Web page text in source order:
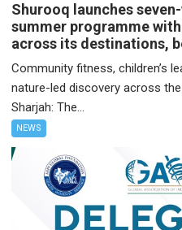
Shurooq launches
summer programme
across its destinations,
Community fitness, children’s
nature-led discovery across
Sharjah: The...
NEWS